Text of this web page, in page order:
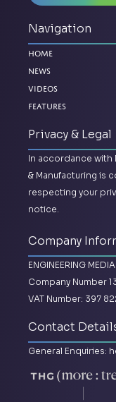
Navigation
Home
News
Videos
Features
Privacy & Legal
In accordance with
& Manufacturing is
respecting your
notice.
Company
ENGINEERING
Company Number
VAT Number: 397
Contact
General Enquiries: